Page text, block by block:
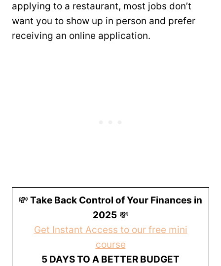
applying to a restaurant, most jobs don’t
want you to show up in person and prefer
receiving an online application.
💸 Take Back Control of Your Finances in
2025💸
Get Instant Access to our free mini
course
5 DAYS TO A BETTER BUDGET